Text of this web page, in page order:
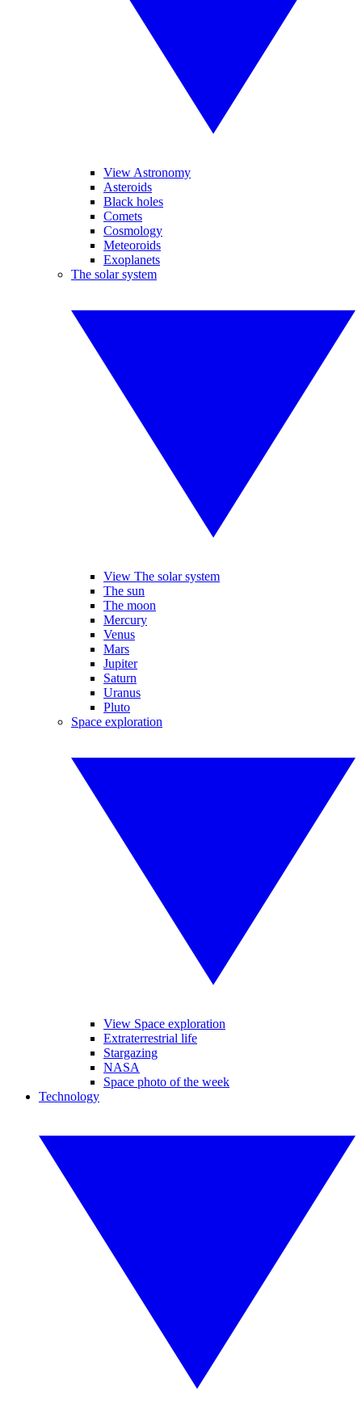
View Astronomy
Asteroids
Black holes
Comets
Cosmology
Meteoroids
Exoplanets
The solar system
View The solar system
The sun
The moon
Mercury
Venus
Mars
Jupiter
Saturn
Uranus
Pluto
Space exploration
View Space exploration
Extraterrestrial life
Stargazing
NASA
Space photo of the week
Technology